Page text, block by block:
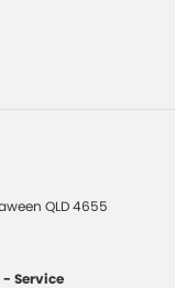
with Braking
QLD4655
- Service